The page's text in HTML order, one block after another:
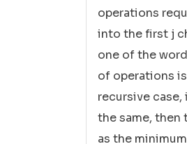
operations
into the first j
one of the
of operations
recursive
the same, then
as the